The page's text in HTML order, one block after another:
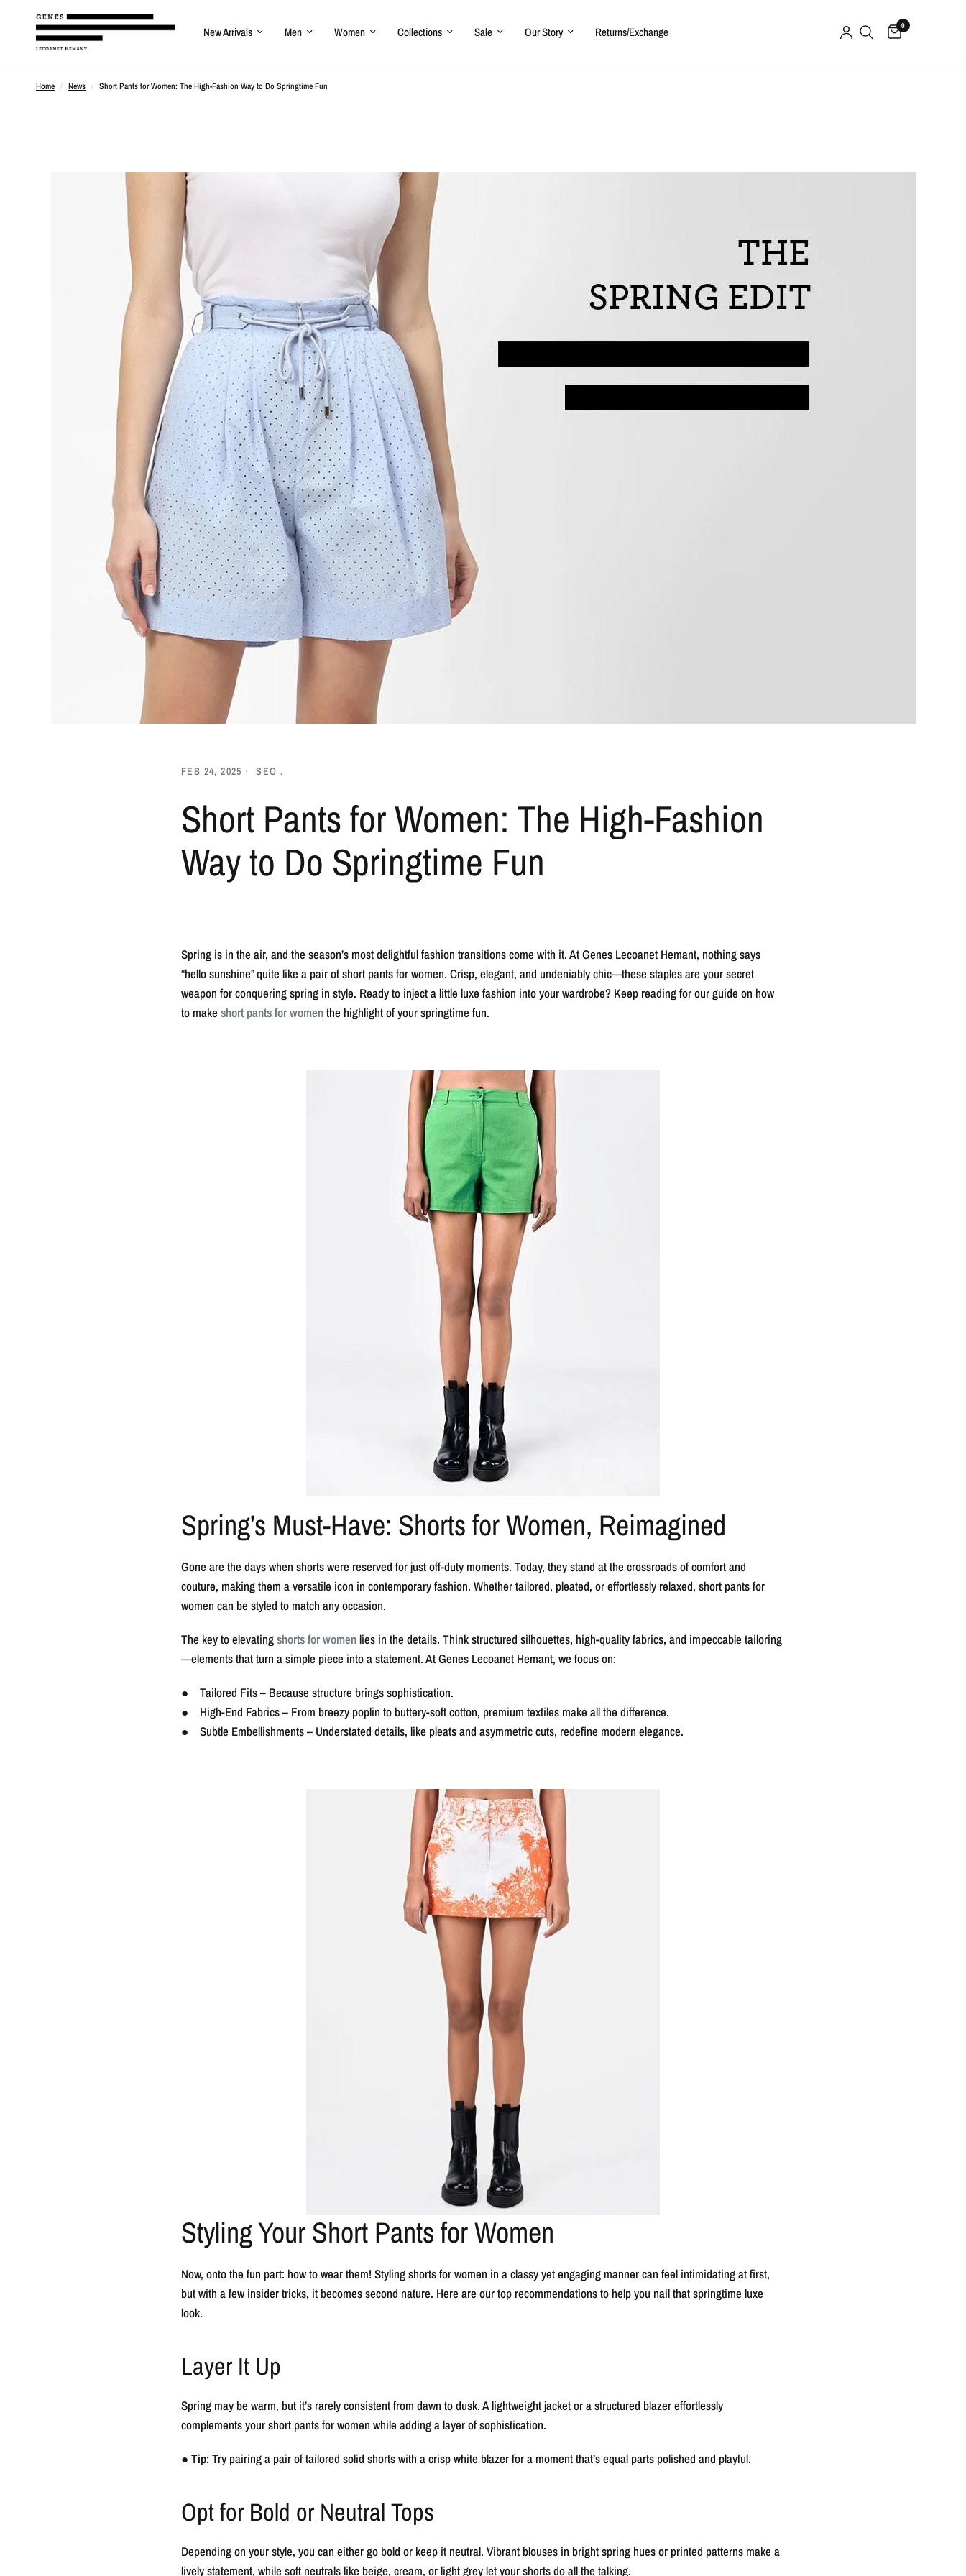
New Arrivals Men Women Collections Sale Our Story Returns/Exchange 0
Home / News / Short Pants for Women: The High-Fashion Way to Do Springtime Fun
FEB 24, 2025 SEO .
Short Pants for Women: The High-Fashion
Way to Do Springtime Fun
Spring is in the air, and the season’s most delightful fashion transitions come with it. At Genes Lecoanet Hemant, nothing says
“hello sunshine” quite like a pair of short pants for women. Crisp, elegant, and undeniably chic—these staples are your secret
weapon for conquering spring in style. Ready to inject a little luxe fashion into your wardrobe? Keep reading for our guide on how
to makeshort pants for womenthe highlight of your springtime fun.
Spring’s Must-Have: Shorts for Women, Reimagined
Gone are the days when shorts were reserved for just off-duty moments. Today, they stand at the crossroads of comfort and
couture, making them a versatile icon in contemporary fashion. Whether tailored, pleated, or effortlessly relaxed, short pants for
women can be styled to match any occasion.
The key to elevatingshorts for womenlies in the details. Think structured silhouettes, high-quality fabrics, and impeccable tailoring
—elements that turn a simple piece into a statement. At Genes Lecoanet Hemant, we focus on:
● Tailored Fits – Because structure brings sophistication.
● High-End Fabrics – From breezy poplin to buttery-soft cotton, premium textiles make all the difference.
● Subtle Embellishments – Understated details, like pleats and asymmetric cuts, redefine modern elegance.
Styling Your Short Pants for Women
Now, onto the fun part: how to wear them! Styling shorts for women in a classy yet engaging manner can feel intimidating at first,
but with a few insider tricks, it becomes second nature. Here are our top recommendations to help you nail that springtime luxe
look.
Layer It Up
Spring may be warm, but it’s rarely consistent from dawn to dusk. A lightweight jacket or a structured blazer effortlessly
complements your short pants for women while adding a layer of sophistication.
●Tip:Try pairing a pair of tailored solid shorts with a crisp white blazer for a moment that’s equal parts polished and playful.
Opt for Bold or Neutral Tops
Depending on your style, you can either go bold or keep it neutral. Vibrant blouses in bright spring hues or printed patterns make a
lively statement, while soft neutrals like beige, cream, or light grey let your shorts do all the talking.